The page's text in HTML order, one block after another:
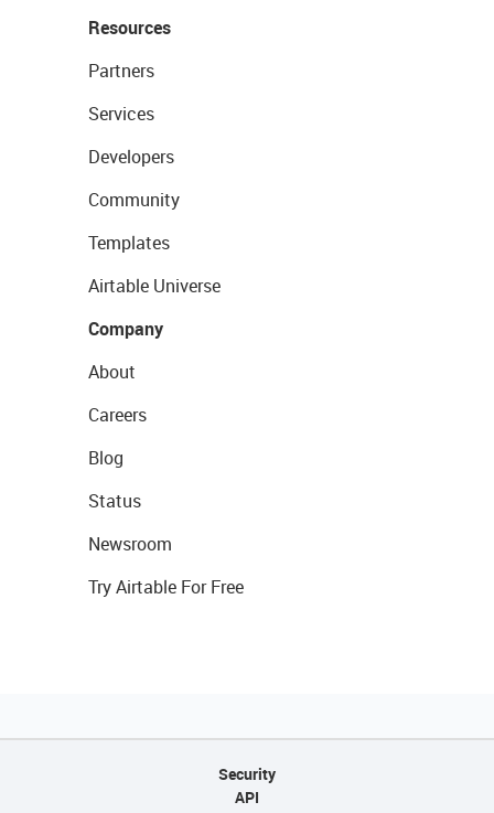
Resources
Partners
Services
Developers
Community
Templates
Airtable Universe
Company
About
Careers
Blog
Status
Newsroom
Try Airtable For Free
Security
API